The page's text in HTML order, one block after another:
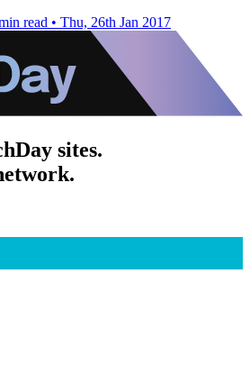
read • Thu, 26th Jan 2017
sites.